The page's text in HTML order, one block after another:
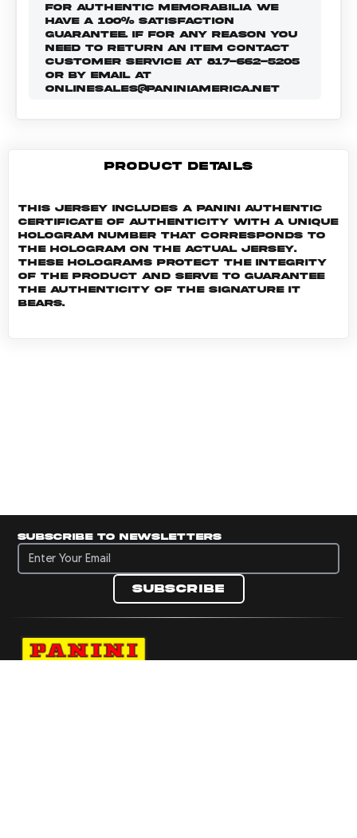
FOR AUTHENTIC MEMORABILIA WE
HAVE A 100% SATISFACTION
GUARANTEE. IF FOR ANY REASON YOU
NEED TO RETURN AN ITEM CONTACT
CUSTOMER SERVICE AT 817-662-5205
OR BY EMAIL AT
ONLINESALES@PANINIAMERICA.NET
PRODUCT DETAILS
This jersey includes a Panini Authentic
certificate of authenticity with a unique
hologram number that corresponds to
the hologram on the actual jersey.
These holograms protect the integrity
of the product and serve to guarantee
the authenticity of the signature it
bears.
Subscribe to newsletters
Subscribe to newsletters
Subscribe